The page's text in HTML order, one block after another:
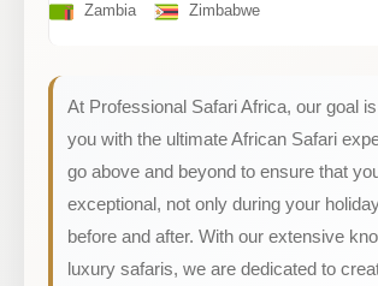
Zambia
Zimbabwe
At Professional Safari Africa, our goal
you with the ultimate African Safari
go above and beyond to ensure that
exceptional, not only during your
before and after. With our extensive
luxury safaris, we are dedicated to